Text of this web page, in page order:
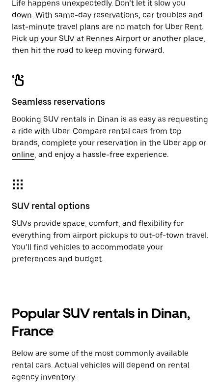
Life happens unexpectedly. Don’t let it slow you
down. With same-day reservations, car troubles and
last-minute travel plans are no match for Uber Rent.
Pick up your SUV at Rennes Airport or another place,
then hit the road to keep moving forward.
Seamless reservations
Booking SUV rentals in Dinan is as easy as requesting
a ride with Uber. Compare rental cars from top
brands, complete your reservation in the Uber app or
online, and enjoy a hassle-free experience.
SUV rental options
SUVs provide space, comfort, and flexibility for
everything from airport pickups to out-of-town travel.
You’ll find vehicles to accommodate your
preferences and budget.
Popular SUV rentals in Dinan,
France
Below are some of the most commonly available
rental cars. Actual vehicles will depend on rental
agency inventory.